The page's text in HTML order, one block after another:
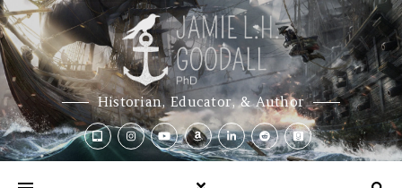
Historian, Educator, & Author